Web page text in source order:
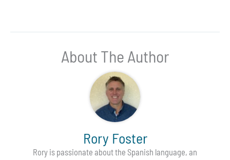
About The Author
Rory Foster
Rory is passionate about the Spanish language, an